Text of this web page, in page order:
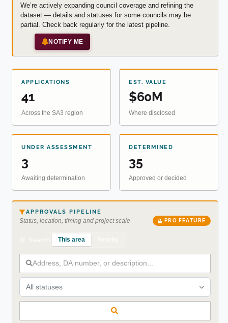
We’re actively expanding council coverage and refining the
dataset — details and statuses for some councils may be
partial. Check back regularly for the latest pipeline.
NOTIFY ME
APPLICATIONS
41
Across the SA3 region
EST. VALUE
$60M
Where disclosed
UNDER ASSESSMENT
3
Awaiting determination
DETERMINED
35
Approved or decided
APPROVALS PIPELINE
Status, location, timing and project scale PRO FEATURE
This area
All statuses